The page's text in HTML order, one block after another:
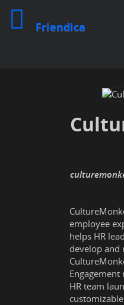
Friendica
employee
helps HR
develop and
HR team